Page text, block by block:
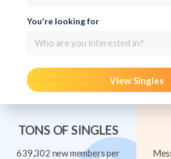
You're looking for
Who are you interested in?
View Singles
TONS OF SINGLES
639,302 new members per